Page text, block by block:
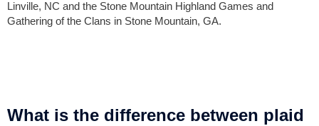
Linville, NC and the Stone Mountain Highland Games and
Gathering of the Clans in Stone Mountain, GA.
What is the difference between plaid